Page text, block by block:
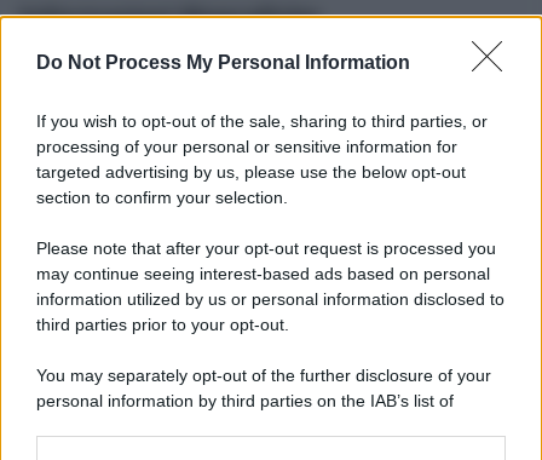
Do Not Process My Personal Information
If you wish to opt-out of the sale, sharing to third parties, or
processing of your personal or sensitive information for
targeted advertising by us, please use the below opt-out
section to confirm your selection.
Please note that after your opt-out request is processed you
may continue seeing interest-based ads based on personal
information utilized by us or personal information disclosed to
third parties prior to your opt-out.
You may separately opt-out of the further disclosure of your
personal information by third parties on the IAB’s list of
Informazioni Biografiche
Età:
Segno zodiacale:-
Tatuaggi:-
Peso: - kg
Nato a:-
Data di nascita:-
Vive a:
Orientamento sessuale:-
Settore:-